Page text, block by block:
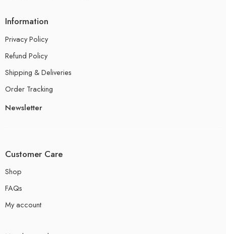
Information
Privacy Policy
Refund Policy
Shipping & Deliveries
Order Tracking
Newsletter
Customer Care
Shop
FAQs
My account